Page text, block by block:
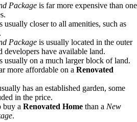
Package is far more expensive than one
usually closer to all amenities, such as
Package is usually located in the outer
developers have available land.
usually on a much larger block of land.
more affordable on aRenovated
has an established garden, some
in the price.
buy aRenovated Home than a New
.